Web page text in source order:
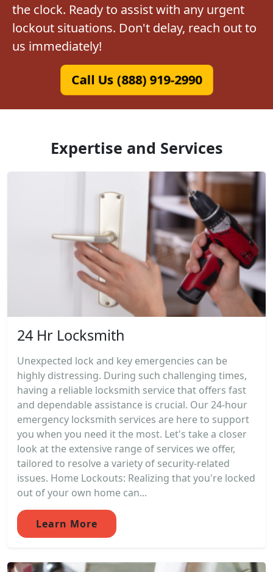
the clock. Ready to assist with any urgent
lockout situations. Don't delay, reach out to
us immediately!
Call Us (888) 919-2990
Expertise and Services
24 Hr Locksmith
Unexpected lock and key emergencies can be
highly distressing. During such challenging times,
having a reliable locksmith service that offers fast
and dependable assistance is crucial. Our 24-hour
emergency locksmith services are here to support
you when you need it the most. Let's take a closer
look at the extensive range of services we offer,
tailored to resolve a variety of security-related
issues. Home Lockouts: Realizing that you're locked
out of your own home can...
Learn More